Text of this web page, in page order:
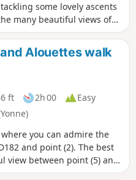
some lovely ascents
many beautiful views of
route is sure to delight
Alouettes walk
ft 2h 00
Easy
you can admire the
and point (2). The best
view between point (5) and